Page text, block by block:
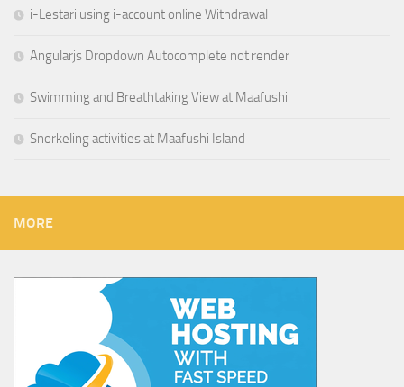
i-Lestari using i-account online Withdrawal
Angularjs Dropdown Autocomplete not render
Swimming and Breathtaking View at Maafushi
Snorkeling activities at Maafushi Island
MORE